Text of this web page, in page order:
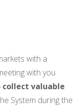
with a
with you
valuable
System during the